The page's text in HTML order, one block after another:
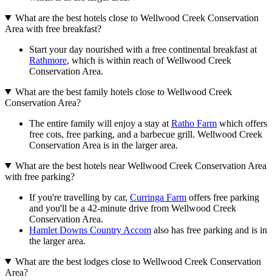
What are the best hotels close to Wellwood Creek Conservation
Area with free breakfast?
Start your day nourished with a free continental breakfast at
Rathmore, which is within reach of Wellwood Creek
Conservation Area.
What are the best family hotels close to Wellwood Creek
Conservation Area?
The entire family will enjoy a stay at Ratho Farm which offers
free cots, free parking, and a barbecue grill. Wellwood Creek
Conservation Area is in the larger area.
What are the best hotels near Wellwood Creek Conservation Area
with free parking?
If you're travelling by car, Curringa Farm offers free parking
and you'll be a 42-minute drive from Wellwood Creek
Conservation Area.
Hamlet Downs Country Accom also has free parking and is in
the larger area.
What are the best lodges close to Wellwood Creek Conservation
Area?